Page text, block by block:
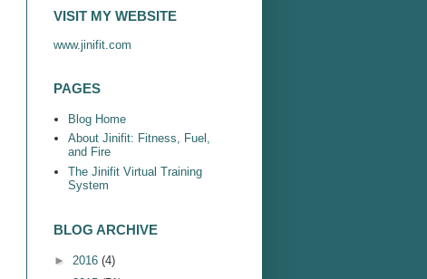
VISIT MY WEBSITE
www.jinifit.com
PAGES
Blog Home
About Jinifit: Fitness, Fuel,
and Fire
The Jinifit Virtual Training
System
BLOG ARCHIVE
► 2016 (4)